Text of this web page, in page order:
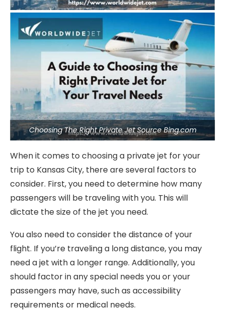
Choosing The Right Private Jet Source Bing.com
When it comes to choosing a private jet for your
trip to Kansas City, there are several factors to
consider. First, you need to determine how many
passengers will be traveling with you. This will
dictate the size of the jet you need.
You also need to consider the distance of your
flight. If you’re traveling a long distance, you may
need a jet with a longer range. Additionally, you
should factor in any special needs you or your
passengers may have, such as accessibility
requirements or medical needs.